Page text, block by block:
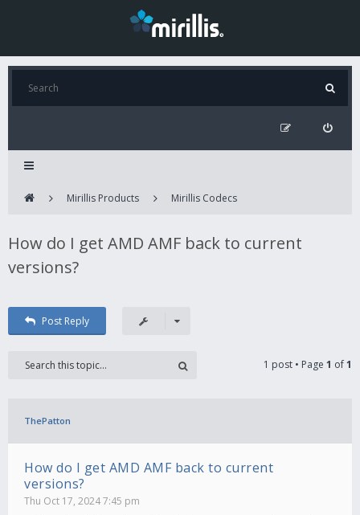
Mirillis Products Mirillis Codecs
How do I get AMD AMF back to current
versions?
Post Reply
1 post • Page 1 of1
ThePatton
How do I get AMD AMF back to current
versions?
Thu Oct 17, 2024 7:45 pm